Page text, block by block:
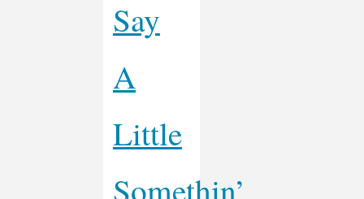
Say
A
Little
Somethin’